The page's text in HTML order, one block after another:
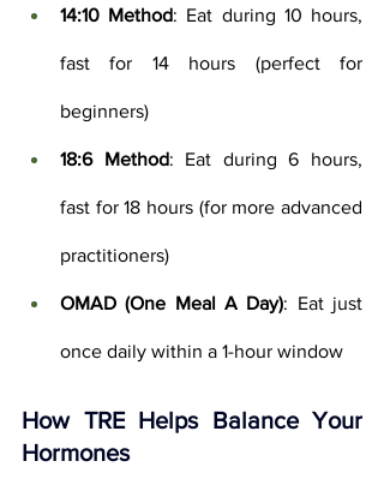
14:10 Method: Eat during 10 hours,
fast for 14 hours (perfect for
beginners)
18:6 Method: Eat during 6 hours,
fast for 18 hours (for more advanced
practitioners)
OMAD (One Meal A Day): Eat just
once daily within a 1-hour window
How TRE Helps Balance Your
Hormones